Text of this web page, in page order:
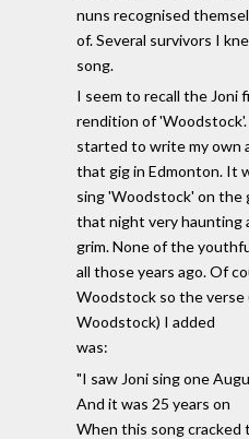
nuns recognised
of. Several survivors I
song.
I seem to recall the Joni
rendition of
started to write my own
that gig in Edmonton. It
sing 'Woodstock' on the
that night very haunting
grim. None of the
all those years ago. Of
Woodstock so the
Woodstock) I added
was:
"I saw Joni sing one
And it was 25 years on
When this song